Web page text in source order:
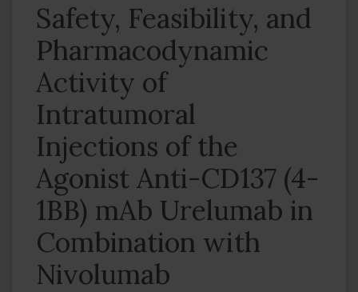
Safety, Feasibility, and
Pharmacodynamic
Activity of
Intratumoral
Injections of the
Agonist Anti-CD137 (4-
1BB) mAb Urelumab in
Combination with
Nivolumab